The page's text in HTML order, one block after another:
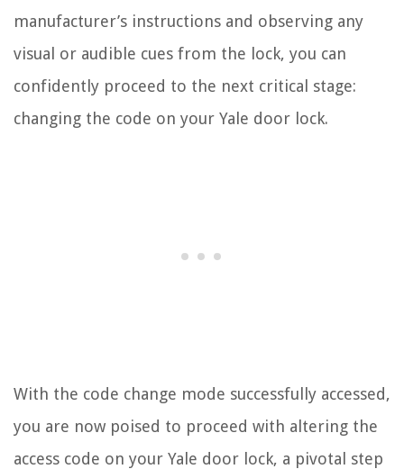
manufacturer’s instructions and observing any
visual or audible cues from the lock, you can
confidently proceed to the next critical stage:
changing the code on your Yale door lock.
With the code change mode successfully accessed,
you are now poised to proceed with altering the
access code on your Yale door lock, a pivotal step